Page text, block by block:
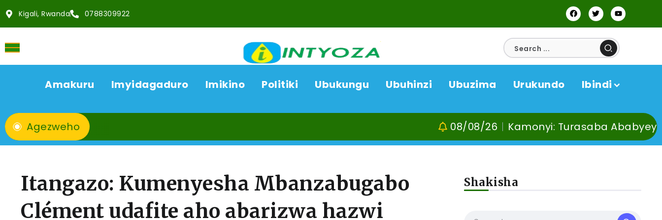
Kigali, Rwanda 0788309922
Amakuru Imyidagaduro Imikino Politiki Ubukungu Ubuhinzi Ubuzima Urukundo Ibindi
Agezweho Kamonyi: Turasaba Ababyeyi ko
Itangazo: Kumenyesha Mbanzabugabo
Clément udafite aho abarizwa hazwi
Shakisha